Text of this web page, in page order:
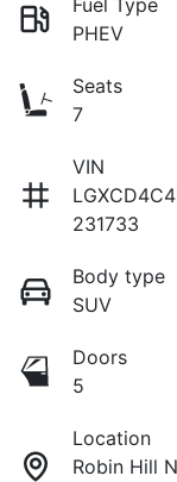
Fuel Type
PHEV
Seats
7
VIN
231733
Body type
SUV
Doors
5
Location
Robin Hill